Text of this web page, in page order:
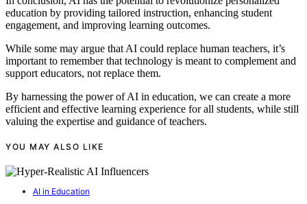
education by providing tailored instruction, enhancing student
engagement, and improving learning outcomes.
While some may argue that AI could replace human teachers, it’s
important to remember that technology is meant to complement and
support educators, not replace them.
By harnessing the power of AI in education, we can create a more
efficient and effective learning experience for all students, while still
valuing the expertise and guidance of teachers.
YOU MAY ALSO LIKE
AI in Education